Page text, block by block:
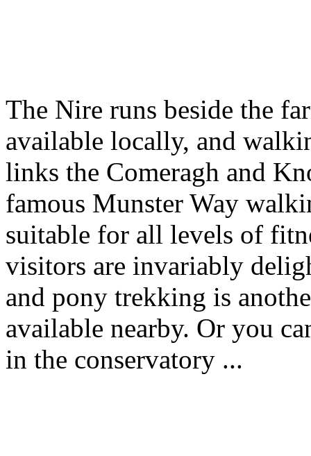
The Nire runs beside the
available locally, and
links the Comeragh and
famous Munster Way
suitable for all levels of
visitors are invariably
and pony trekking is
available nearby. Or you
in the conservatory ...